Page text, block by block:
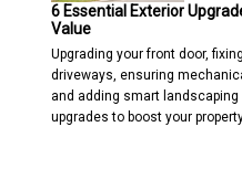
6 Essential Exterior
Value
Upgrading your front door,
driveways, ensuring
and adding smart landscaping
upgrades to boost your